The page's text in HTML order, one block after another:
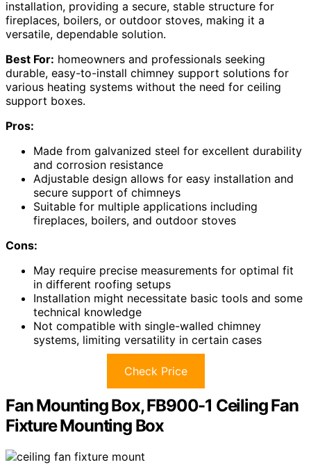
installation, providing a secure, stable structure for
fireplaces, boilers, or outdoor stoves, making it a
versatile, dependable solution.
Best For: homeowners and professionals seeking
durable, easy-to-install chimney support solutions for
various heating systems without the need for ceiling
support boxes.
Pros:
Made from galvanized steel for excellent durability
and corrosion resistance
Adjustable design allows for easy installation and
secure support of chimneys
Suitable for multiple applications including
fireplaces, boilers, and outdoor stoves
Cons:
May require precise measurements for optimal fit
in different roofing setups
Installation might necessitate basic tools and some
technical knowledge
Not compatible with single-walled chimney
systems, limiting versatility in certain cases
Check Price
Fan Mounting Box, FB900-1 Ceiling Fan
Fixture Mounting Box